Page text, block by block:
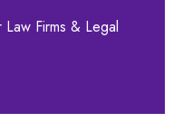
Firms & Legal